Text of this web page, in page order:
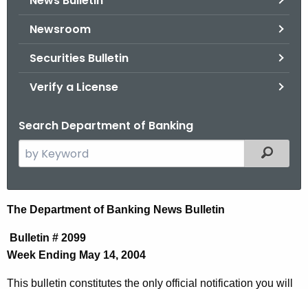
Newsroom
Securities Bulletin
Verify a License
Search Department of Banking
e
c
h
t
e
Filtered
N
e
w
s
The Department of Banking News Bulletin
Bulletin # 2099
Week Ending May 14, 2004
This bulletin constitutes the only official notification you will